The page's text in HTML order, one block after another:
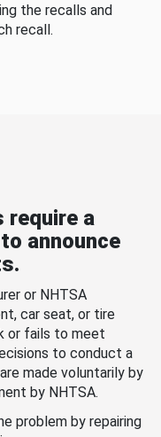
the recalls and
recall.
a
announce
or NHTSA
car seat, or tire
or fails to meet
to conduct a
made voluntarily by
by NHTSA.
problem by repairing